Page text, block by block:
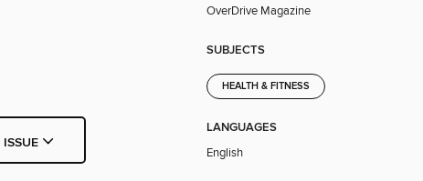
OverDrive Magazine
SUBJECTS
HEALTH & FITNESS
LANGUAGES
English